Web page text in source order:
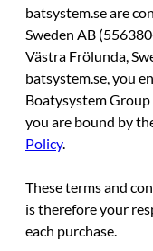
batsystem.se are
Sweden AB
Västra Frölunda,
batsystem.se, you
Boatysystem
you are bound by
Policy.
These terms and
is therefore your
each purchase.